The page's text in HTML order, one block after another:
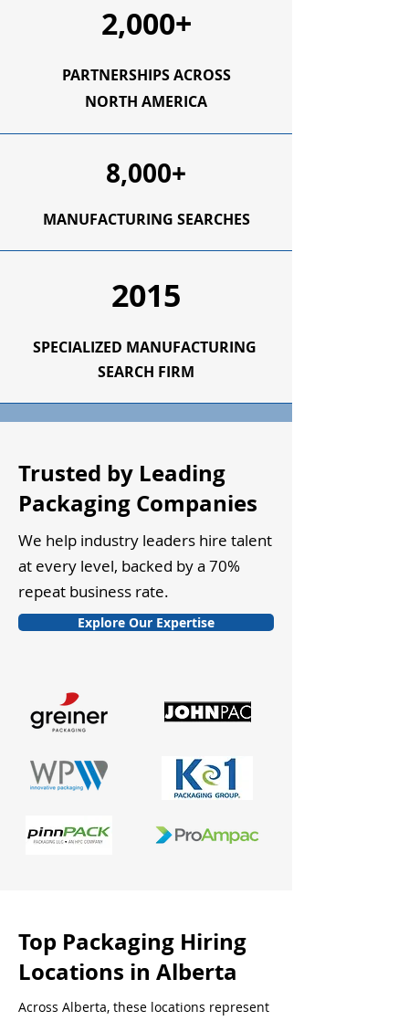
2,000+
PARTNERSHIPS ACROSS
NORTH AMERICA
8,000+
MANUFACTURING SEARCHES
2015
SPECIALIZED MANUFACTURING
SEARCH FIRM
Trusted by Leading
Packaging Companies
We help industry leaders hire talent
at every level, backed by a 70%
repeat business rate.
Explore Our Expertise
Top Packaging Hiring
Locations in Alberta
Across Alberta, these locations represent